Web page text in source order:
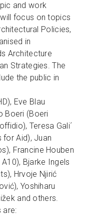
and work
focus on topics
Policies,
in
Architecture
Strategies. The
the public in
Eve Blau
Boeri (Boeri
Teresa Gali´
for Aid), Juan
Francine Houben
Bjarke Ingels
Hrvoje Njirić
Yoshiharu
and others.
are: